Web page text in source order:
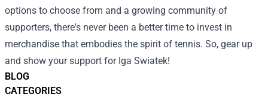
BLOG
CATEGORIES
options to choose from and a growing community of
supporters, there's never been a better time to invest in
merchandise that embodies the spirit of tennis. So, gear up
and show your support for Iga Swiatek!